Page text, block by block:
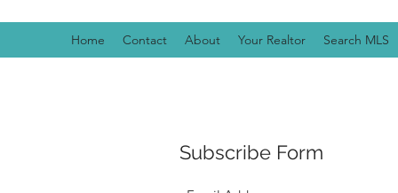
Home Contact About Your Realtor Search MLS
Subscribe Form